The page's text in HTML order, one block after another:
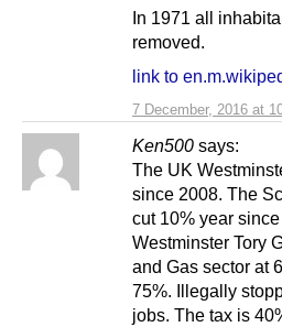
7 December, 2016 at
In 1971 all
removed.
link to
Ken500 says:
The UK
since 2008. The
cut 10% year
Westminster Tory
and Gas sector at
75%. Illegally
jobs. The tax is